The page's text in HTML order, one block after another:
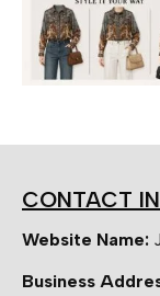
CONTACT
Website Name:
Business